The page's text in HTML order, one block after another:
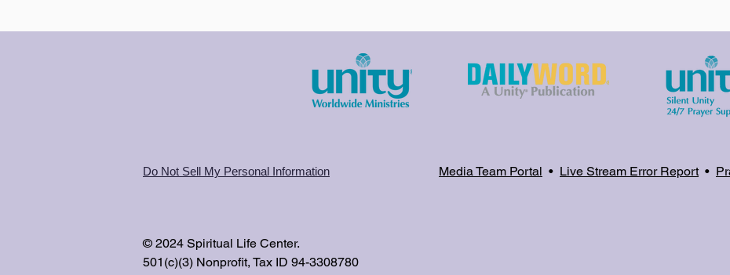
Do Not Sell My Personal Information Media Team Portal • Live Stream Error Report•
© 2024 Spiritual Life Center.
501(c)(3) Nonprofit, Tax ID 94-3308780